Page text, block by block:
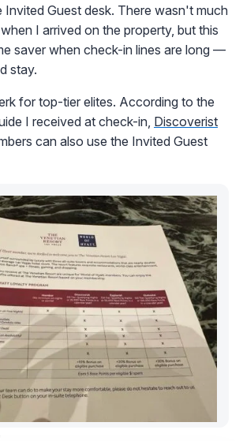
Invited Guest desk. There wasn't much
I arrived on the property, but this
saver when check-in lines are long —
stay.
for top-tier elites. According to the
I received at check-in, Discoverist
can also use the Invited Guest